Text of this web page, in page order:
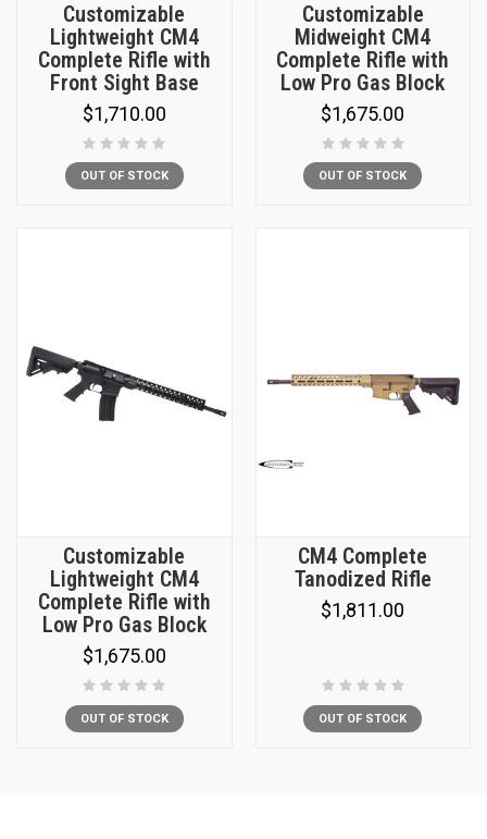
Customizable
Lightweight CM4
Complete Rifle with
Front Sight Base
$1,710.00
OUT OF STOCK
Customizable
Midweight CM4
Complete Rifle with
Low Pro Gas Block
$1,675.00
OUT OF STOCK
Customizable
Lightweight CM4
Complete Rifle with
Low Pro Gas Block
$1,675.00
OUT OF STOCK
CM4 Complete
Tanodized Rifle
$1,811.00
OUT OF STOCK